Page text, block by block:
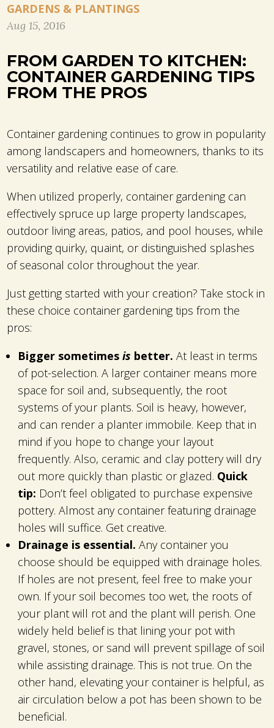
GARDENS & PLANTINGS
Aug 15, 2016
FROM GARDEN TO KITCHEN:
CONTAINER GARDENING TIPS
FROM THE PROS
Container gardening continues to grow in popularity
among landscapers and homeowners, thanks to its
versatility and relative ease of care.
When utilized properly, container gardening can
effectively spruce up large property landscapes,
outdoor living areas, patios, and pool houses, while
providing quirky, quaint, or distinguished splashes
of seasonal color throughout the year.
Just getting started with your creation? Take stock in
these choice container gardening tips from the
pros:
Bigger sometimesis better. At least in terms
of pot-selection. A larger container means more
space for soil and, subsequently, the root
systems of your plants. Soil is heavy, however,
and can render a planter immobile. Keep that in
mind if you hope to change your layout
frequently. Also, ceramic and clay pottery will dry
out more quickly than plastic or glazed. Quick
tip: Don’t feel obligated to purchase expensive
pottery. Almost any container featuring drainage
holes will suffice. Get creative.
Drainage is essential.Any container you
choose should be equipped with drainage holes.
If holes are not present, feel free to make your
own. If your soil becomes too wet, the roots of
your plant will rot and the plant will perish. One
widely held belief is that lining your pot with
gravel, stones, or sand will prevent spillage of soil
while assisting drainage. This is not true. On the
other hand, elevating your container is helpful, as
air circulation below a pot has been shown to be
beneficial.